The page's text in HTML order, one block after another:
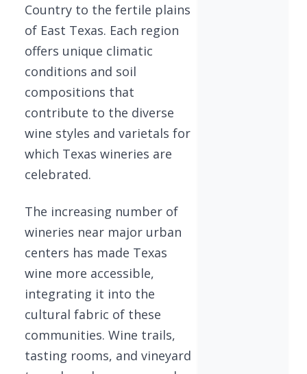
Country to the fertile plains
of East Texas. Each region
offers unique climatic
conditions and soil
compositions that
contribute to the diverse
wine styles and varietals for
which Texas wineries are
celebrated.
The increasing number of
wineries near major urban
centers has made Texas
wine more accessible,
integrating it into the
cultural fabric of these
communities. Wine trails,
tasting rooms, and vineyard